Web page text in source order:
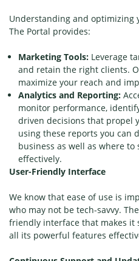
Understanding and optimizing
The Portal provides:
Marketing Tools: Leverage
and retain the right clients.
maximize your reach and
Analytics and Reporting:
monitor performance,
driven decisions that propel
using these reports you can
business as well as where
effectively.
User-Friendly Interface
We know that ease of use is
who may not be tech-savvy.
friendly interface that makes it
all its powerful features